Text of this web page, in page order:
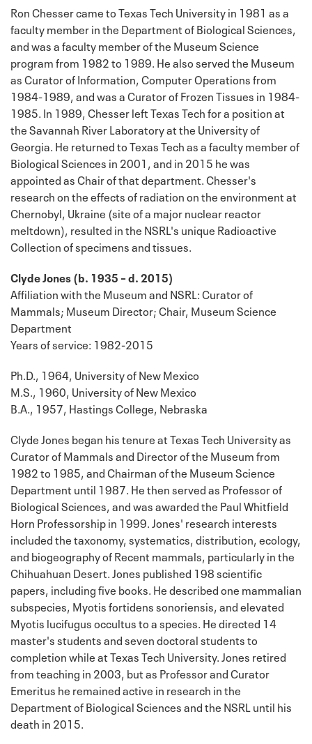
Ron Chesser came to Texas Tech University in 1981 as a
faculty member in the Department of Biological Sciences,
and was a faculty member of the Museum Science
program from 1982 to 1989. He also served the Museum
as Curator of Information, Computer Operations from
1984-1989, and was a Curator of Frozen Tissues in 1984-
1985. In 1989, Chesser left Texas Tech for a position at
the Savannah River Laboratory at the University of
Georgia. He returned to Texas Tech as a faculty member of
Biological Sciences in 2001, and in 2015 he was
appointed as Chair of that department. Chesser's
research on the effects of radiation on the environment at
Chernobyl, Ukraine (site of a major nuclear reactor
meltdown), resulted in the NSRL's unique Radioactive
Collection of specimens and tissues.
Clyde Jones (b. 1935 – d. 2015)
Affiliation with the Museum and NSRL: Curator of
Mammals; Museum Director; Chair, Museum Science
Department
Years of service: 1982-2015
Ph.D., 1964, University of New Mexico
M.S., 1960, University of New Mexico
B.A., 1957, Hastings College, Nebraska
Clyde Jones began his tenure at Texas Tech University as
Curator of Mammals and Director of the Museum from
1982 to 1985, and Chairman of the Museum Science
Department until 1987. He then served as Professor of
Biological Sciences, and was awarded the Paul Whitfield
Horn Professorship in 1999. Jones' research interests
included the taxonomy, systematics, distribution, ecology,
and biogeography of Recent mammals, particularly in the
Chihuahuan Desert. Jones published 198 scientific
papers, including five books. He described one mammalian
subspecies, Myotis fortidens sonoriensis, and elevated
Myotis lucifugus occultus to a species. He directed 14
master's students and seven doctoral students to
completion while at Texas Tech University. Jones retired
from teaching in 2003, but as Professor and Curator
Emeritus he remained active in research in the
Department of Biological Sciences and the NSRL until his
death in 2015.